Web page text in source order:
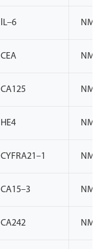
lL–6
CEA
CA125
HE4
CYFRA21–1
CA15–3
CA242